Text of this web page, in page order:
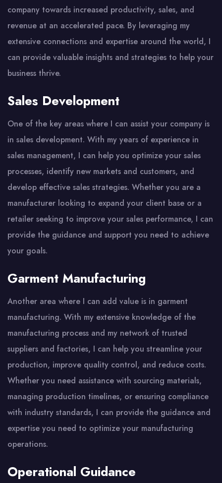
company towards increased productivity, sales, and
revenue at an accelerated pace. By leveraging my
extensive connections and expertise around the world, I
can provide valuable insights and strategies to help your
business thrive.
Sales Development
One of the key areas where I can assist your company is
in sales development. With my years of experience in
sales management, I can help you optimize your sales
processes, identify new markets and customers, and
develop effective sales strategies. Whether you are a
manufacturer looking to expand your client base or a
retailer seeking to improve your sales performance, I can
provide the guidance and support you need to achieve
your goals.
Garment Manufacturing
Another area where I can add value is in garment
manufacturing. With my extensive knowledge of the
manufacturing process and my network of trusted
suppliers and factories, I can help you streamline your
production, improve quality control, and reduce costs.
Whether you need assistance with sourcing materials,
managing production timelines, or ensuring compliance
with industry standards, I can provide the guidance and
expertise you need to optimize your manufacturing
operations.
Operational Guidance